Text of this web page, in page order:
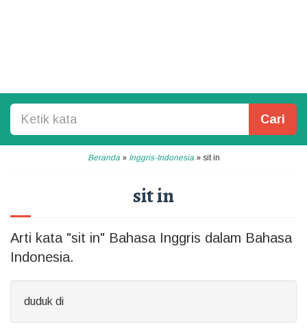
Cari
Beranda» Inggris-Indonesia» sit in
sit in
Arti kata "sit in" Bahasa Inggris dalam Bahasa
Indonesia.
duduk di